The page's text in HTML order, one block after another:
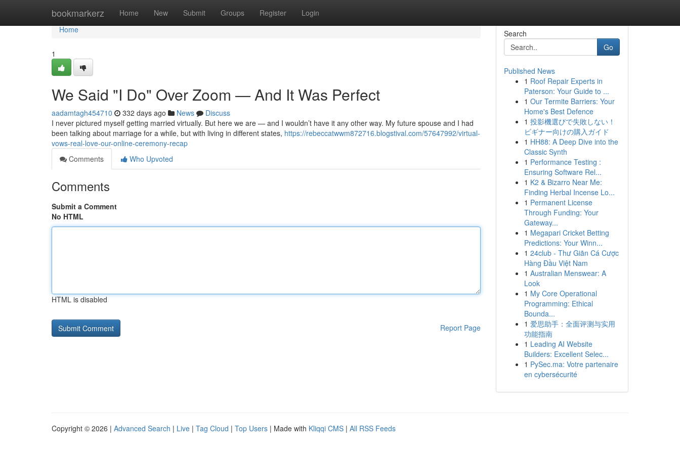
bookmarkerz Home New Submit Groups Register Login
Home
Home
1
We Said "I Do" Over Zoom — And It Was Perfect
aadamtagh454710 332 days ago News
Discuss
I never pictured myself getting married virtually. But here we are — and I wouldn’t have it any other way. My future spouse and I had
been talking about marriage for a while, but with living in different states, https://rebeccatwwm872716.blogstival.com/57647992/virtual-
vows-real-love-our-online-ceremony-recap
Comments
Who Upvoted
Comments
Submit a Comment
No HTML
HTML is disabled
Report Page
Search
Go
Published News
1 Roof Repair Experts in
Paterson: Your Guide to ...
1 Our Termite Barriers: Your
Home's Best Defence
1 投影機選びで失敗しない！
ビギナー向けの購入ガイド
1 HH88: A Deep Dive into the
Classic Synth
1 Performance Testing :
Ensuring Software Rel...
1 K2 & Bizarro Near Me:
Finding Herbal Incense Lo...
1 Permanent License
Through Funding: Your
Gateway...
1 Megapari Cricket Betting
Predictions: Your Winn...
1 24club - Thư Giãn Cá Cược
Hàng Đầu Việt Nam
1 Australian Menswear: A
Look
1 My Core Operational
Programming: Ethical
Bounda...
1 爱思助手：全面评测与实用
功能指南
1 Leading AI Website
Builders: Excellent Selec...
1 PySec.ma: Votre partenaire
en cybersécurité
Copyright © 2026 | Advanced Search | Live | Tag Cloud | Top Users | Made with Kliqqi CMS | All RSS Feeds